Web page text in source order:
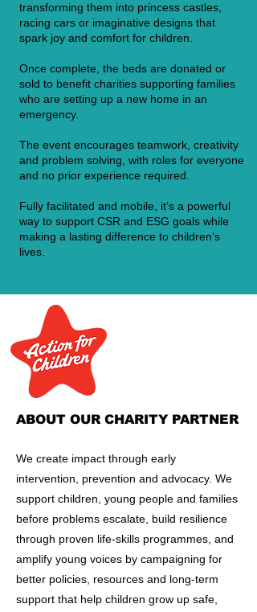
transforming them into princess castles,
racing cars or imaginative designs that
spark joy and comfort for children.
Once complete, the beds are donated or
sold to benefit charities supporting families
who are setting up a new home in an
emergency.
The event encourages teamwork, creativity
and problem solving, with roles for everyone
and no prior experience required.
Fully facilitated and mobile, it’s a powerful
way to support CSR and ESG goals while
making a lasting difference to children’s
lives.
ABOUT OUR CHARITY PARTNER
​We create impact through early
intervention, prevention and advocacy. We
support children, young people and families
before problems escalate, build resilience
through proven life-skills programmes, and
amplify young voices by campaigning for
better policies, resources and long-term
support that help children grow up safe,